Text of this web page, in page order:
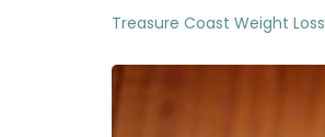
Treasure Coast Weight Loss